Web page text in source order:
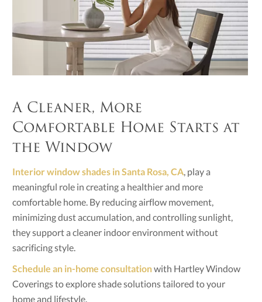
A Cleaner, More
Comfortable Home Starts at
the Window
Interior window shades in Santa Rosa, CA, play a
meaningful role in creating a healthier and more
comfortable home. By reducing airflow movement,
minimizing dust accumulation, and controlling sunlight,
they support a cleaner indoor environment without
sacrificing style.
Schedule an in-home consultationwith Hartley Window
Coverings to explore shade solutions tailored to your
home and lifestyle.